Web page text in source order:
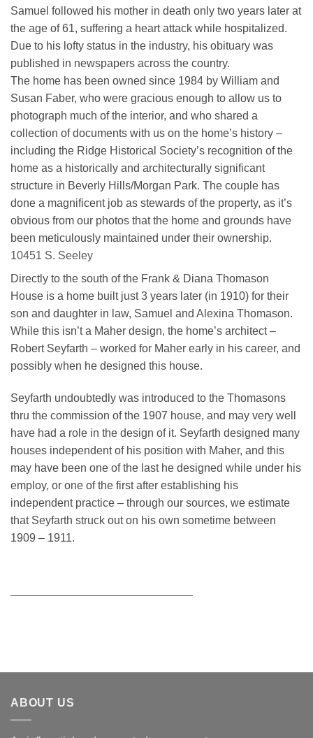
Samuel followed his mother in death only two years later at
the age of 61, suffering a heart attack while hospitalized.
Due to his lofty status in the industry, his obituary was
published in newspapers across the country.
The home has been owned since 1984 by William and
Susan Faber, who were gracious enough to allow us to
photograph much of the interior, and who shared a
collection of documents with us on the home’s history –
including the Ridge Historical Society’s recognition of the
home as a historically and architecturally significant
structure in Beverly Hills/Morgan Park. The couple has
done a magnificent job as stewards of the property, as it’s
obvious from our photos that the home and grounds have
been meticulously maintained under their ownership.
10451 S. Seeley
Directly to the south of the Frank & Diana Thomason
House is a home built just 3 years later (in 1910) for their
son and daughter in law, Samuel and Alexina Thomason.
While this isn’t a Maher design, the home’s architect –
Robert Seyfarth – worked for Maher early in his career, and
possibly when he designed this house.
Seyfarth undoubtedly was introduced to the Thomasons
thru the commission of the 1907 house, and may very well
have had a role in the design of it. Seyfarth designed many
houses independent of his position with Maher, and this
may have been one of the last he designed while under his
employ, or one of the first after establishing his
independent practice – through our sources, we estimate
that Seyfarth struck out on his own sometime between
1909 – 1911.
ABOUT US